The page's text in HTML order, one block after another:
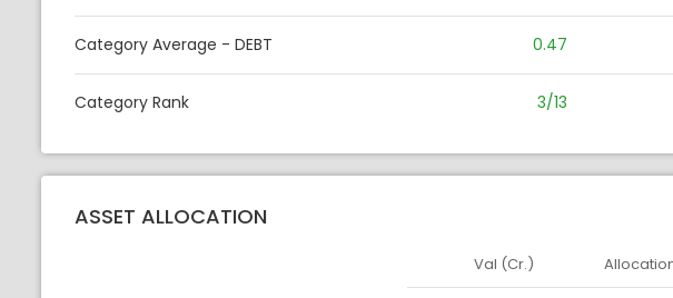
Category Average - DEBT 0.47
Category Rank 3/13
ASSET ALLOCATION
Asset
Val (Cr.)